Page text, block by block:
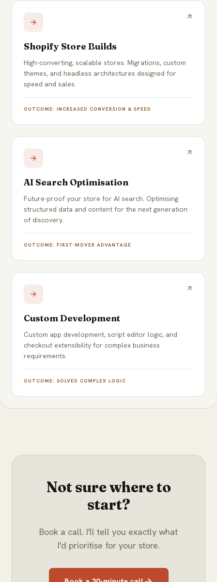
Shopify Store Builds
High-converting, scalable stores. Migrations, custom
themes, and headless architectures designed for
speed and sales.
OUTCOME: INCREASED CONVERSION & SPEED
AI Search Optimisation
Future-proof your store for AI search. Optimising
structured data and content for the next generation
of discovery.
OUTCOME: FIRST-MOVER ADVANTAGE
Custom Development
Custom app development, script editor logic, and
checkout extensibility for complex business
requirements.
OUTCOME: SOLVED COMPLEX LOGIC
Not sure where to
start?
Book a call. I'll tell you exactly what
I'd prioritise for your store.